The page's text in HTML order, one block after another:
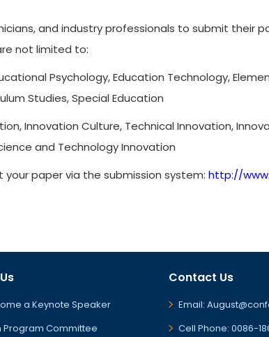
and industry professionals to submit
not limited to:
Psychology, Education Technology,
Studies, Special Education
Innovation Culture, Technical Innovation,
and Technology Innovation
paper via the submission system: http://
a Keynote Speaker
Program Committee
Contact Us
Email:
Cell Phone: 0086-